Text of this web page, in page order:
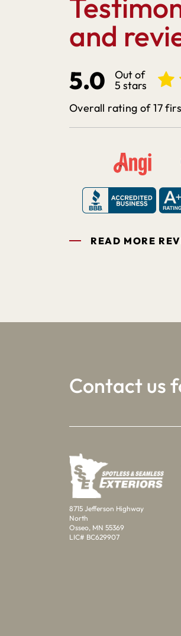
and
5.0 Out of
5 stars
Overall rating of 17
READ MORE
Contact us
8715 Jefferson Highway
North
Osseo, MN 55369
LIC# BC629907